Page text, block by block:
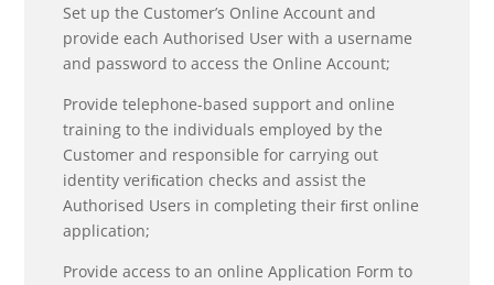
Set up the Customer’s Online Account and
provide each Authorised User with a username
and password to access the Online Account;
Provide telephone-based support and online
training to the individuals employed by the
Customer and responsible for carrying out
identity veriﬁcation checks and assist the
Authorised Users in completing their ﬁrst online
application;
Provide access to an online Application Form to